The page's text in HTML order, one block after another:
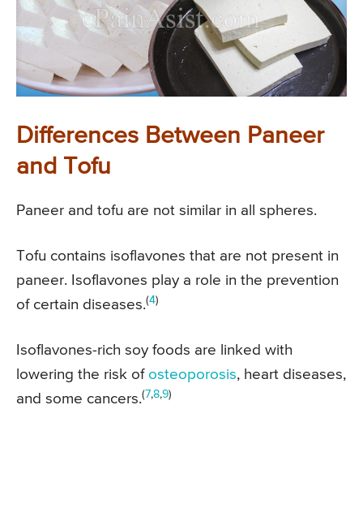
Differences Between Paneer
and Tofu
Paneer and tofu are not similar in all spheres.
Tofu contains isoflavones that are not present in
paneer. Isoflavones play a role in the prevention
of certain diseases.(4)
Isoflavones-rich soy foods are linked with
lowering the risk of osteoporosis, heart diseases,
and some cancers.( 7,8,9)